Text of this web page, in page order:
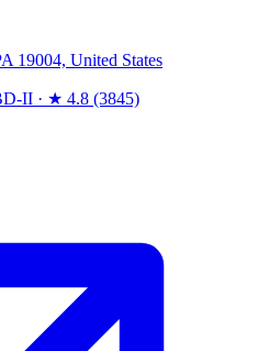
19004, United States
II · ★ 4.8 (3845)